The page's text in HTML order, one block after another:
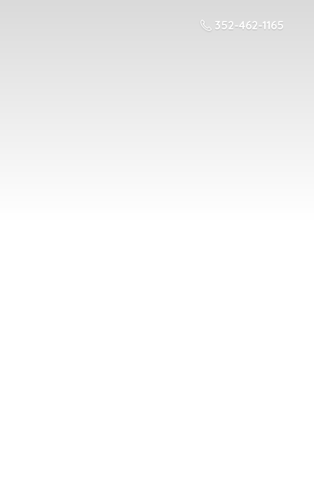
352-462-1165